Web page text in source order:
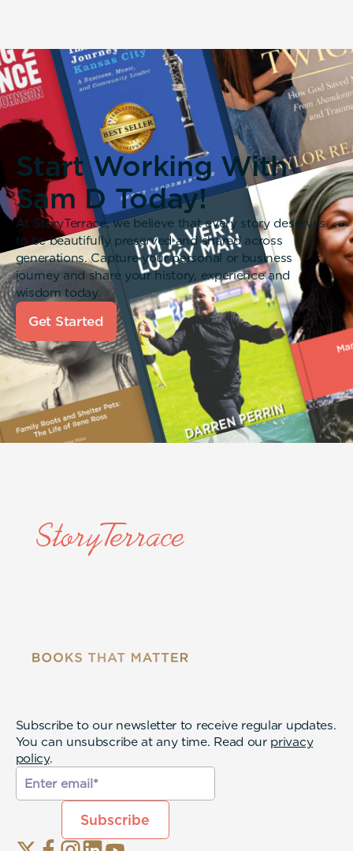
Start Working With
Sam D Today!
At StoryTerrace, we believe that every story deserves
to be beautifully preserved and shared across
generations. Capture your personal or business
journey and share your history, experience and
wisdom today.
Get Started
Subscribe to our newsletter to receive regular updates.
You can unsubscribe at any time. Read our privacy
policy.